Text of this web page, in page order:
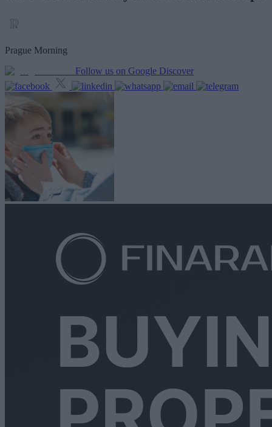
Prague Morning
Follow us on Google Discover